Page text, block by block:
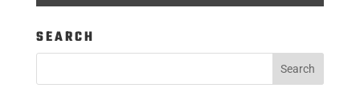
SEARCH